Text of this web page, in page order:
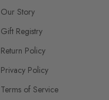
Our Story
Gift Registry
Return Policy
Privacy Policy
Terms of Service